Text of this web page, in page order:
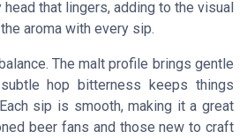
that lingers, adding to the visual
aroma with every sip.
The malt profile brings gentle
hop bitterness keeps things
sip is smooth, making it a great
beer fans and those new to craft